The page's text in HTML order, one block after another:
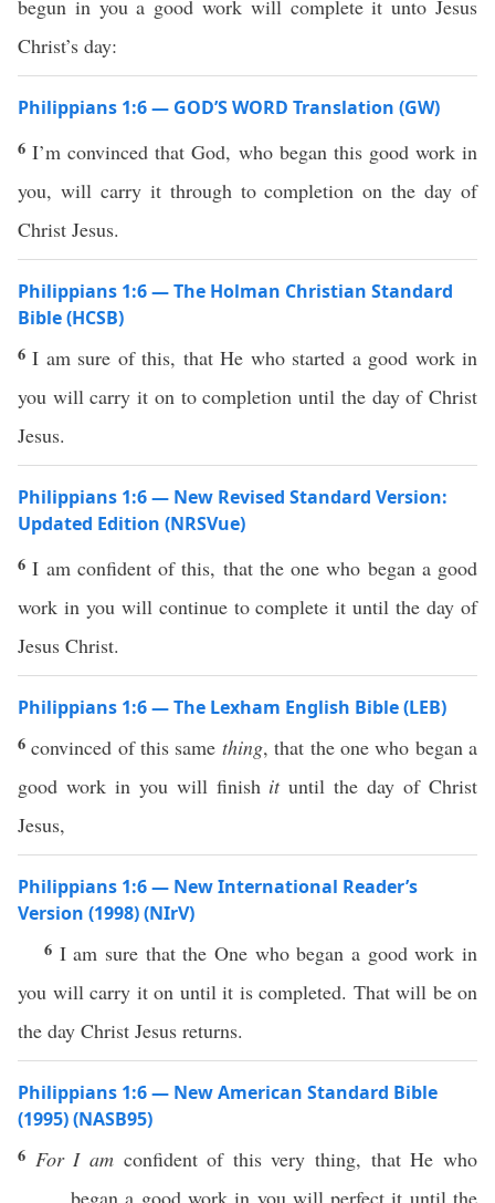
begun in you a good work will complete it unto Jesus
Christ’s day:
Philippians 1:6 — GOD’S WORD Translation (GW)
6I’m convinced that God, who began this good work in
you, will carry it through to completion on the day of
Christ Jesus.
Philippians 1:6 — The Holman Christian Standard
Bible (HCSB)
6I am sure of this, that He who started a good work in
you will carry it on to completion until the day of Christ
Jesus.
Philippians 1:6 — New Revised Standard Version:
Updated Edition (NRSVue)
6I am confident of this, that the one who began a good
work in you will continue to complete it until the day of
Jesus Christ.
Philippians 1:6 — The Lexham English Bible (LEB)
6convinced of this same thing, that the one who began a
good work in you will finish ituntil the day of Christ
Jesus,
Philippians 1:6 — New International Reader’s
Version (1998) (NIrV)
6 I am sure that the One who began a good work in
you will carry it on until it is completed. That will be on
the day Christ Jesus returns.
Philippians 1:6 — New American Standard Bible
(1995) (NASB95)
6 For I am confidentof this very thing, that He who
began a good workin you willperfect it until the